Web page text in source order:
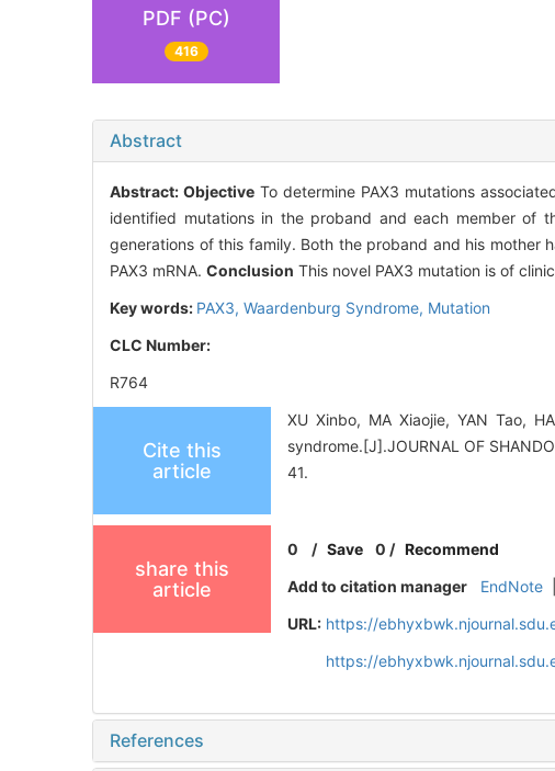
PDF (PC)
416
Abstract
Abstract:Objective To determine PAX3 mutations
identified mutations in the proband and each member of
generations of this family. Both the proband and his mother
PAX3 mRNA. Conclusion This novel PAX3 mutation is of
Key words: PAX3, Waardenburg Syndrome, Mutation
CLC Number:
R764
Cite this
article
XU Xinbo, MA Xiaojie, YAN Tao,
syndrome.[J].JOURNAL OF
41.
share this
article
0 /Save 0 / Recommend
Add to citation manager
EndNote
URL: https://
https://
References